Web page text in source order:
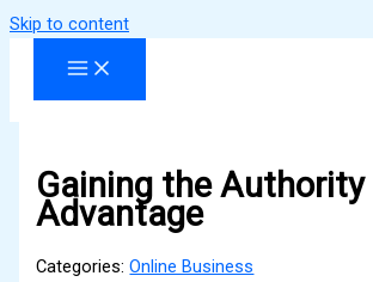
Skip to content
Gaining the Authority
Advantage
Categories:Online Business